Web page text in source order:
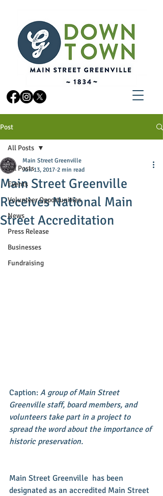
Post
All Posts
Events
Volunteer Opportunities
News
Press Release
Businesses
Fundraising
All Posts
Main Street Greenville
Receives National Main
Street Accreditation
Main Street Greenville
Jun 13, 2017 2 min read
Caption: A group of Main Street
Greenville staff, board members, and
volunteers take part in a project to
spread the word about the importance of
historic preservation.
Main Street Greenville  has been
designated as an accredited Main Street